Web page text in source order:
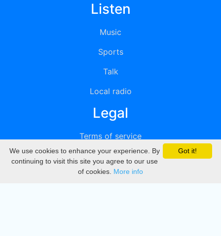
Listen
Music
Sports
Talk
Local radio
Legal
Terms of service
Privacy
DMCA
Got it!
We use cookies to enhance your experience. By
continuing to visit this site you agree to our use
of cookies. More info